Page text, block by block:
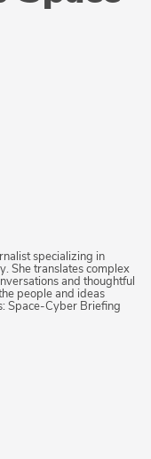
specializing in
She translates complex
and thoughtful
people and ideas
Space-Cyber Briefing